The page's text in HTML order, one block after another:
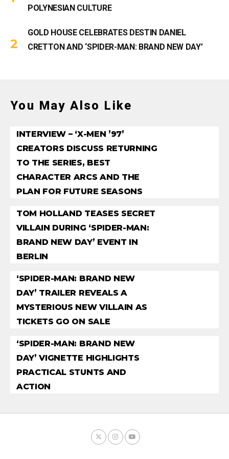
POLYNESIAN CULTURE
GOLD HOUSE CELEBRATES DESTIN DANIEL
CRETTON AND ‘SPIDER-MAN: BRAND NEW DAY’
You May Also Like
INTERVIEW – ‘X-MEN ’97’
CREATORS DISCUSS RETURNING
TO THE SERIES, BEST
CHARACTER ARCS AND THE
PLAN FOR FUTURE SEASONS
TOM HOLLAND TEASES SECRET
VILLAIN DURING ‘SPIDER-MAN:
BRAND NEW DAY’ EVENT IN
BERLIN
‘SPIDER-MAN: BRAND NEW
DAY’ TRAILER REVEALS A
MYSTERIOUS NEW VILLAIN AS
TICKETS GO ON SALE
‘SPIDER-MAN: BRAND NEW
DAY’ VIGNETTE HIGHLIGHTS
PRACTICAL STUNTS AND
ACTION